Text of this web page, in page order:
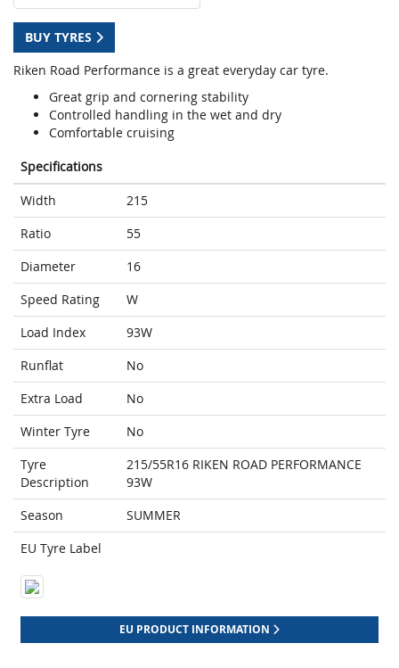
BUY TYRES
Riken Road Performance is a great everyday car tyre.
Great grip and cornering stability
Controlled handling in the wet and dry
Comfortable cruising
Specifications
Width
215
Ratio
55
Diameter
16
Speed Rating
W
Load Index
93W
Runflat
No
Extra Load
No
Winter Tyre
No
Tyre
Description
215/55R16 RIKEN ROAD PERFORMANCE
93W
Season
SUMMER
EU Tyre Label
EU PRODUCT INFORMATION